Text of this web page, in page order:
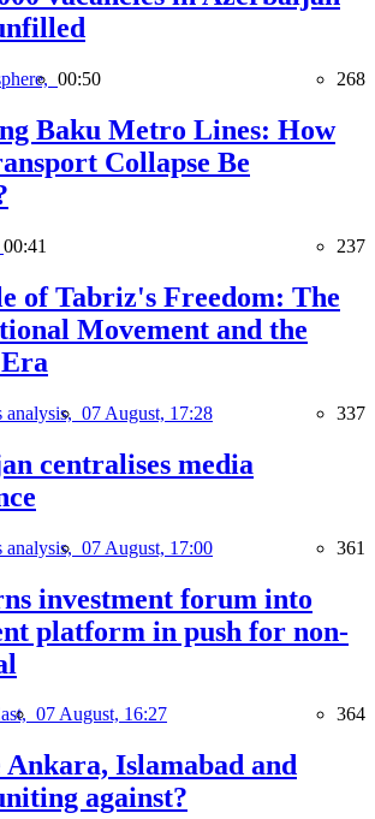
00:50 268
Baku Metro Lines: How
Collapse Be
00:41 237
of Tabriz's Freedom: The
Movement and the
analysis, 07 August, 17:28 337
centralises media
analysis, 07 August, 17:00 361
investment forum into
platform in push for non-
07 August, 16:27 364
Ankara, Islamabad and
against?